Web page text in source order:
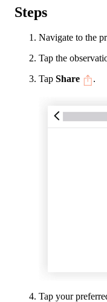
Steps
Navigate to the
Tap the
Tap Share .
Tap your